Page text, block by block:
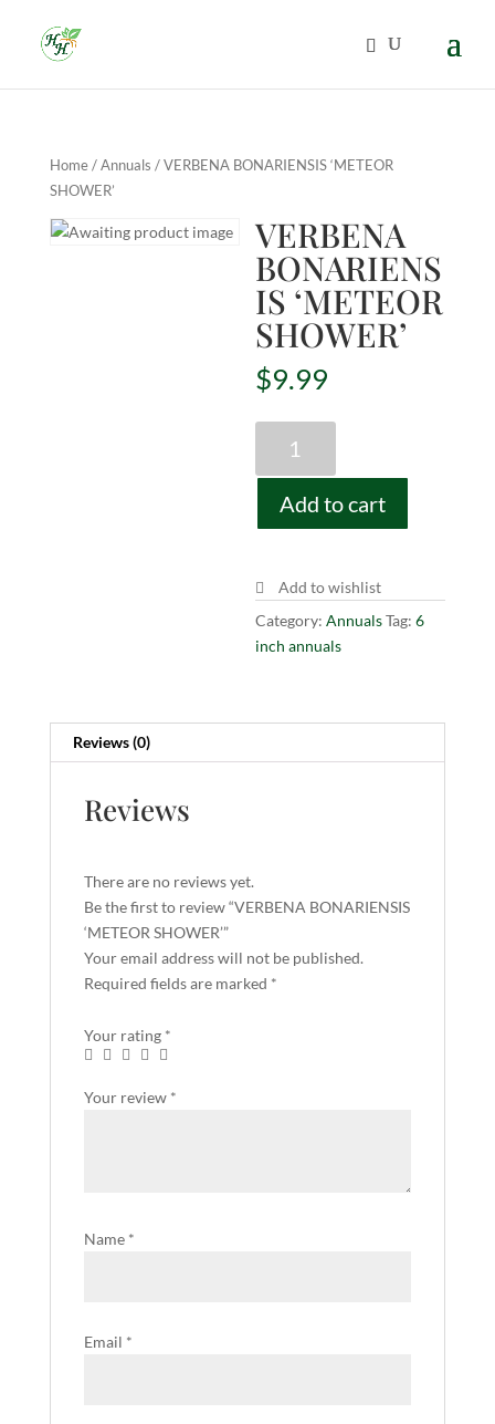
Home/Annuals / VERBENA BONARIENSIS ‘METEOR
SHOWER’
VERBENA
BONARIENS
IS ‘METEOR
SHOWER’
$9.99
BONARIENSIS
'METEOR
SHOWER'
quantity
Add to cart
Add to wishlist
Category:AnnualsTag:6
inch annuals
Reviews (0)
Reviews
There are no reviews yet.
Be the first to review “VERBENA BONARIENSIS
‘METEOR SHOWER’”
Your email address will not be published.
Required fields are marked *
Your rating *
Your review *
Name *
Email *